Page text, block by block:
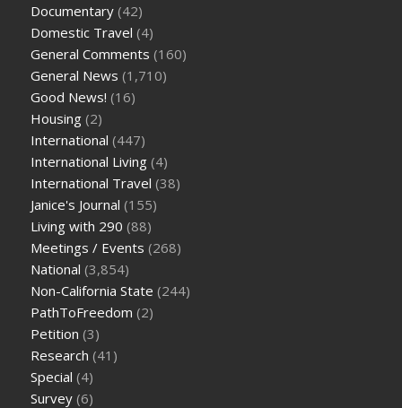
Documentary (42)
Domestic Travel (4)
General Comments (160)
General News (1,710)
Good News! (16)
Housing (2)
International (447)
International Living (4)
International Travel (38)
Janice's Journal (155)
Living with 290 (88)
Meetings / Events (268)
National (3,854)
Non-California State (244)
PathToFreedom (2)
Petition (3)
Research (41)
Special (4)
Survey (6)